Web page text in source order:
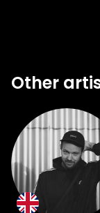
Other